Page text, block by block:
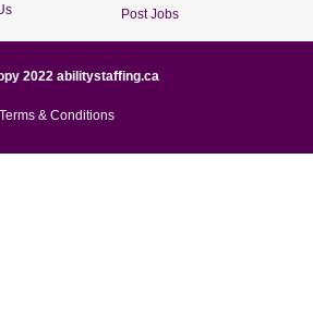
Post Jobs
2022 abilitystaffing.ca
Terms & Conditions